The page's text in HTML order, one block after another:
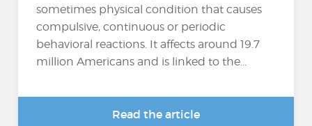
sometimes physical condition that causes
compulsive, continuous or periodic
behavioral reactions. It affects around 19.7
million Americans and is linked to the...
Read the article